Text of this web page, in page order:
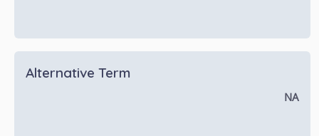
Alternative Term
NA